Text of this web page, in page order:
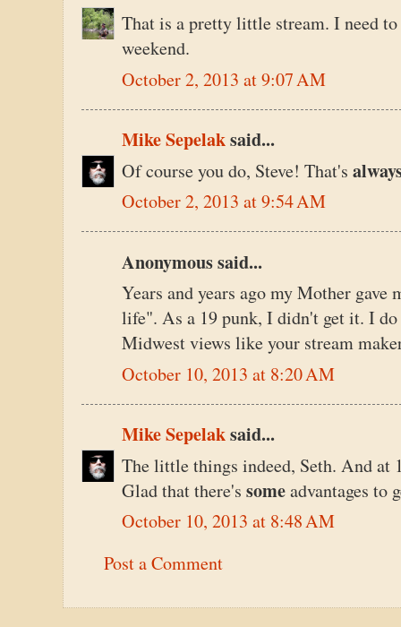
That is a pretty little stream. I need
weekend.
October 2, 2013 at 9:07 AM
Mike Sepelaksaid...
Of course you do, Steve! That's
October 2, 2013 at 9:54 AM
Anonymous said...
Years and years ago my Mother
life". As a 19 punk, I didn't get it. I do
Midwest views like your stream
October 10, 2013 at 8:20 AM
Mike Sepelaksaid...
The little things indeed, Seth. And at
Glad that there's someadvantages to
October 10, 2013 at 8:48 AM
Post a Comment